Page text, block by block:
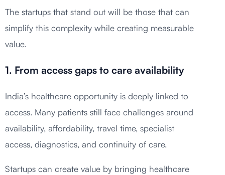
The startups that stand out will be those that can
simplify this complexity while creating measurable
value.
1. From access gaps to care availability
India’s healthcare opportunity is deeply linked to
access. Many patients still face challenges around
availability, affordability, travel time, specialist
access, diagnostics, and continuity of care.
Startups can create value by bringing healthcare